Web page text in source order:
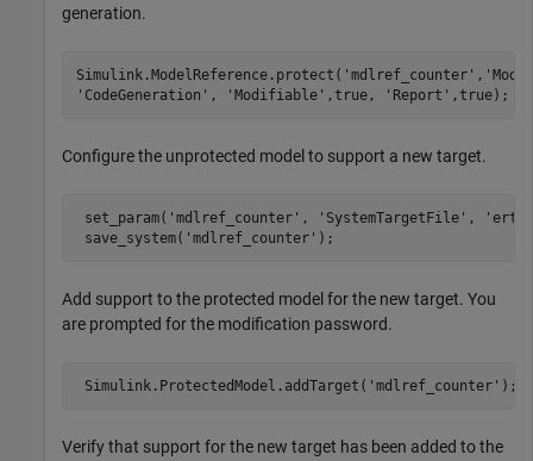
generation.
Simulink.ModelReference.protect( 'mdlref_counter' , 'Mode'
'CodeGeneration' , 'Modifiable' ,true, 'Report' ,true);
Configure the unprotected model to support a new target.
set_param( 'mdlref_counter' , 'SystemTargetFile' ,
save_system( 'mdlref_counter' );
Add support to the protected model for the new target. You
are prompted for the modification password.
Simulink.ProtectedModel.addTarget( 'mdlref_counter' );
Verify that support for the new target has been added to the